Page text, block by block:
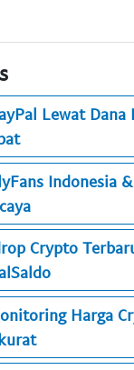
Lewat Dana
Indonesia &
Crypto
Harga